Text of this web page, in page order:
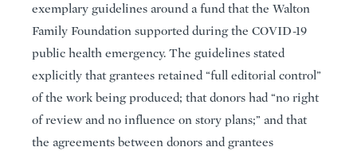
exemplary guidelines around a fund that the Walton
Family Foundation supported during the COVID-19
public health emergency. The guidelines stated
explicitly that grantees retained “full editorial control”
of the work being produced; that donors had “no right
of review and no influence on story plans;” and that
the agreements between donors and grantees